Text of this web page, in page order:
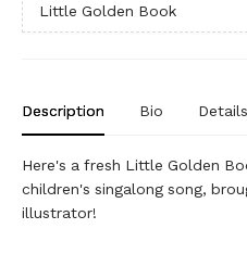
Little Golden Book
Description Bio Details
Here's a fresh Little Golden
children's singalong song,
illustrator!